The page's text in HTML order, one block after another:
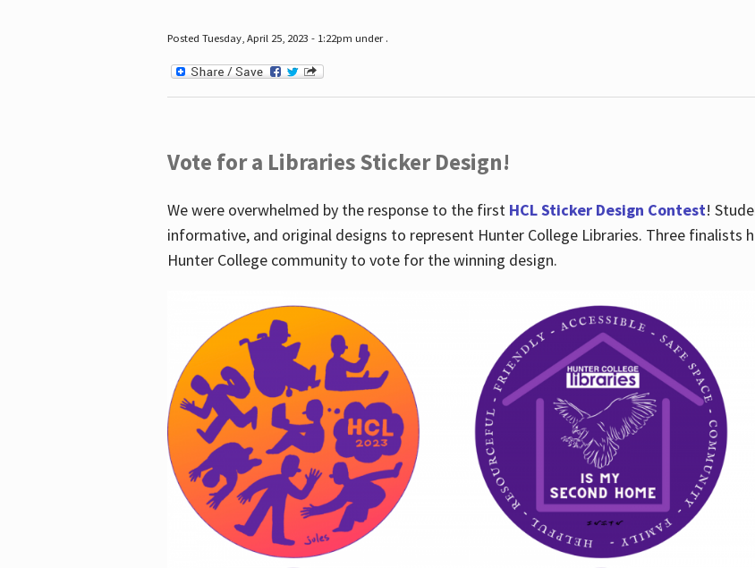
Posted Tuesday, April 25, 2023 - 1:22pm under .
Vote for a Libraries Sticker Design!
We were overwhelmed by the response to the first HCL Sticker Design Contest!
informative, and original designs to represent Hunter College Libraries. Three finalists
Hunter College community to vote for the winning design.